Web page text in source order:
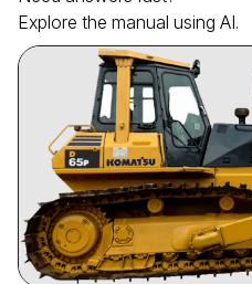
Explore the manual using AI.